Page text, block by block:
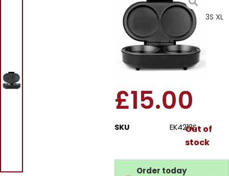
Appliances/Cooking
Appliances/ Salter EK4213S XL
Omelette Maker
Salter EK4213S XL
Omelette Maker
£15.00
SKU EK4213SOut of
stock
Order today